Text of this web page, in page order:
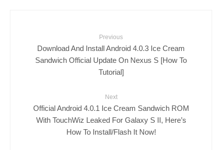
Previous
Download And Install Android 4.0.3 Ice Cream
Sandwich Official Update On Nexus S [How To
Tutorial]
Next
Official Android 4.0.1 Ice Cream Sandwich ROM
With TouchWiz Leaked For Galaxy S II, Here’s
How To Install/Flash It Now!